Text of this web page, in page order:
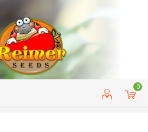
0
CUSTOMER SERVICE